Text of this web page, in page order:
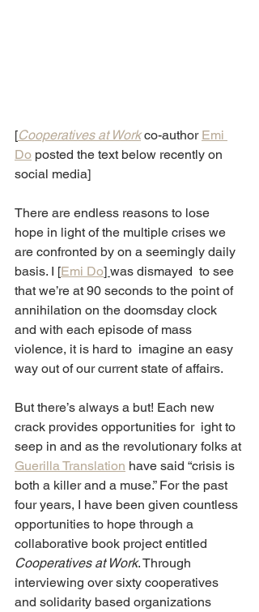
[Cooperatives at Work co-author Emi
Do posted the text below recently on
social media]
There are endless reasons to lose
hope in light of the multiple crises we
are confronted by on a seemingly daily
basis. I [Emi Do] was dismayed  to see
that we’re at 90 seconds to the point of
annihilation on the doomsday clock
and with each episode of mass
violence, it is hard to  imagine an easy
way out of our current state of affairs.
But there’s always a but! Each new
crack provides opportunities for  ight to
seep in and as the revolutionary folks at
Guerilla Translation have said “crisis is
both a killer and a muse.” For the past
four years, I have been given countless
opportunities to hope through a
collaborative book project entitled
Cooperatives at Work. Through
interviewing over sixty cooperatives
and solidarity based organizations